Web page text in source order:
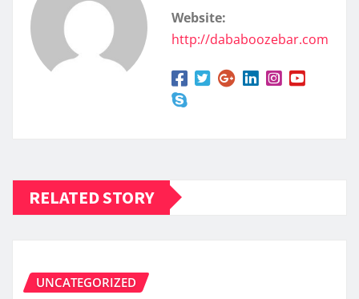
Website:
http://dababoozebar.com
RELATED STORY
UNCATEGORIZED